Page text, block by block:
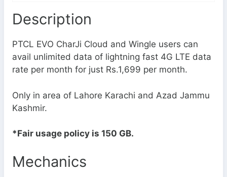
Description
PTCL EVO CharJi Cloud and Wingle users can
avail unlimited data of lightning fast 4G LTE data
rate per month for just Rs.1,699 per month.
Only in area of Lahore Karachi and Azad Jammu
Kashmir.
*Fair usage policy is 150 GB.
Mechanics